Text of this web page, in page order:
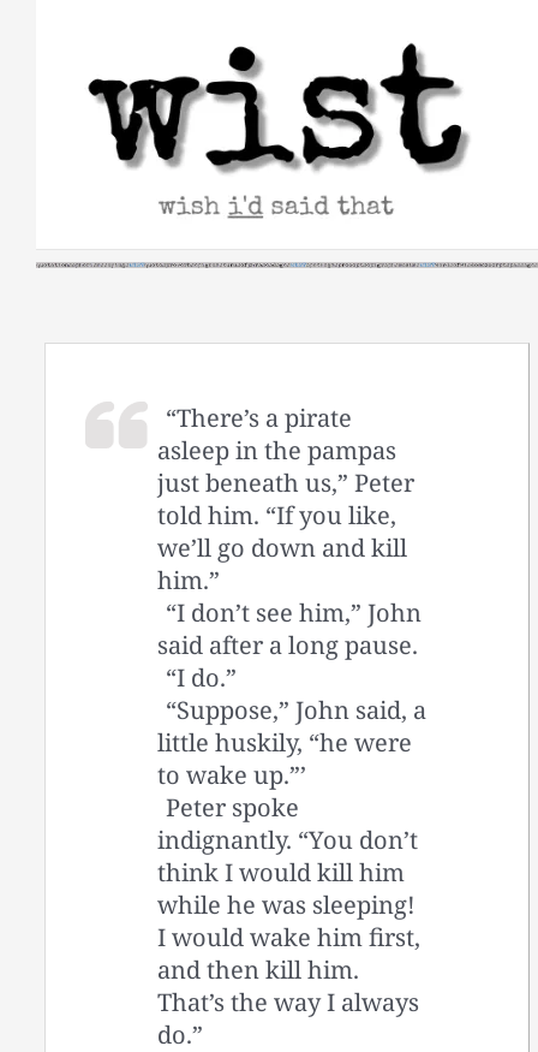
“There’s a pirate
asleep in the pampas
just beneath us,” Peter
told him. “If you like,
we’ll go down and kill
him.”
“I don’t see him,” John
said after a long pause.
“I do.”
“Suppose,” John said, a
little huskily, “he were
to wake up.”’
Peter spoke
indignantly. “You don’t
think I would kill him
while he was sleeping!
I would wake him first,
and then kill him.
That’s the way I always
do.”